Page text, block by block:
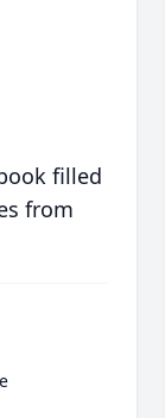
filled
from